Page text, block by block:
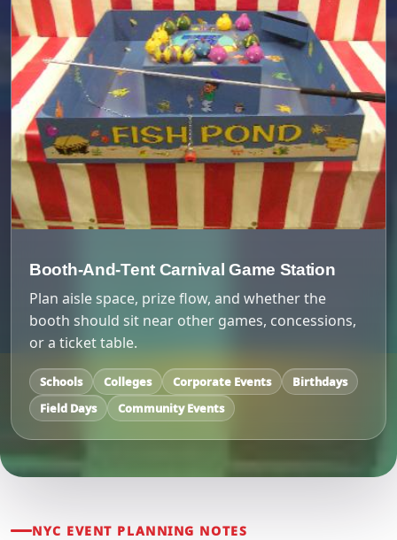
Booth-And-Tent Carnival Game Station
Plan aisle space, prize flow, and whether the
booth should sit near other games, concessions,
or a ticket table.
Schools Colleges Corporate Events
Birthdays
Field Days
Community Events
NYC EVENT PLANNING NOTES